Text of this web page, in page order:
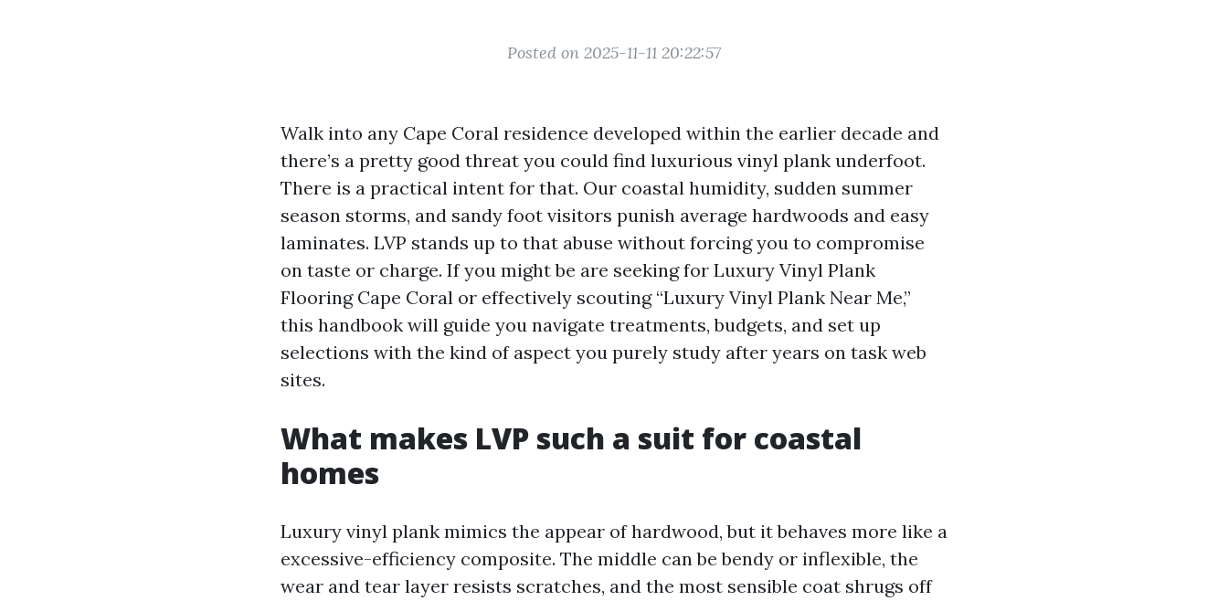
Posted on 2025-11-11 20:22:57
Walk into any Cape Coral residence developed within the earlier decade and
there’s a pretty good threat you could find luxurious vinyl plank underfoot.
There is a practical intent for that. Our coastal humidity, sudden summer
season storms, and sandy foot visitors punish average hardwoods and easy
laminates. LVP stands up to that abuse without forcing you to compromise
on taste or charge. If you might be are seeking for Luxury Vinyl Plank
Flooring Cape Coral or effectively scouting “Luxury Vinyl Plank Near Me,”
this handbook will guide you navigate treatments, budgets, and set up
selections with the kind of aspect you purely study after years on task web
sites.
What makes LVP such a suit for coastal
homes
Luxury vinyl plank mimics the appear of hardwood, but it behaves more like a
excessive-efficiency composite. The middle can be bendy or inflexible, the
wear and tear layer resists scratches, and the most sensible coat shrugs off